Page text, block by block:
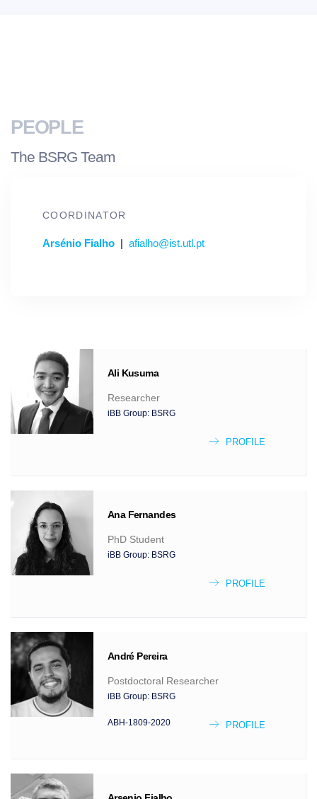
PEOPLE
The BSRG Team
COORDINATOR
Arsénio Fialho | afialho@ist.utl.pt
Ali Kusuma
Researcher
iBB Group: BSRG
PROFILE
Ana Fernandes
PhD Student
iBB Group: BSRG
PROFILE
André Pereira
Postdoctoral Researcher
iBB Group: BSRG
PROFILE
ABH-1809-2020